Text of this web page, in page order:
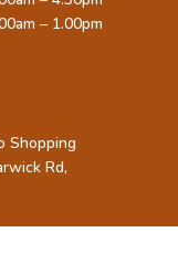
– 1.00pm
Shopping
Rd,